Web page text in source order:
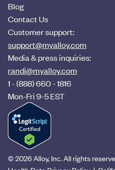
Blog
Contact Us
Customer support:
support@myalloy.com
Media & press inquiries:
randi@myalloy.com
1 - (888) 660 - 1816
Mon-Fri 9-5 EST
© 2026Alloy, Inc. All rights